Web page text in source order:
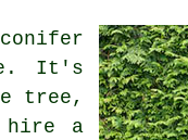
It's
tree,
a